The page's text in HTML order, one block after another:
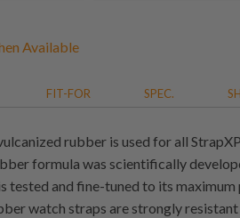
Available
FIT-FOR SPEC.
rubber is used for all
formula was scientifically
tested and fine-tuned to its
watch straps are strongly